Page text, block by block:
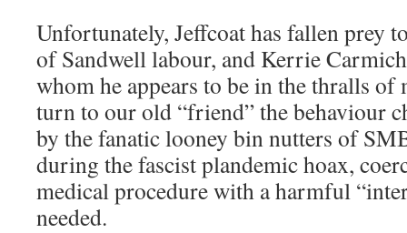
Unfortunately, Jeffcoat has fallen prey
of Sandwell labour, and Kerrie
whom he appears to be in the thralls of
turn to our old “friend” the behaviour
by the fanatic looney bin nutters of
during the fascist plandemic hoax,
medical procedure with a harmful
needed.